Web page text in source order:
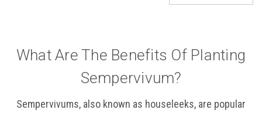
What Are The Benefits Of Planting
Sempervivum?
Sempervivums, also known as houseleeks, are popular